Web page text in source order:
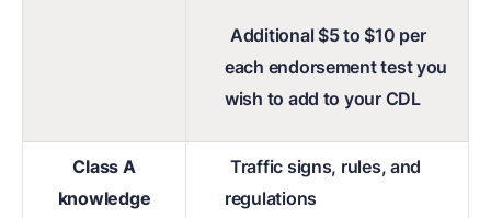
Additional $5 to $10 per
each endorsement test you
wish to add to your CDL
Class A
knowledge
Traffic signs, rules, and
regulations